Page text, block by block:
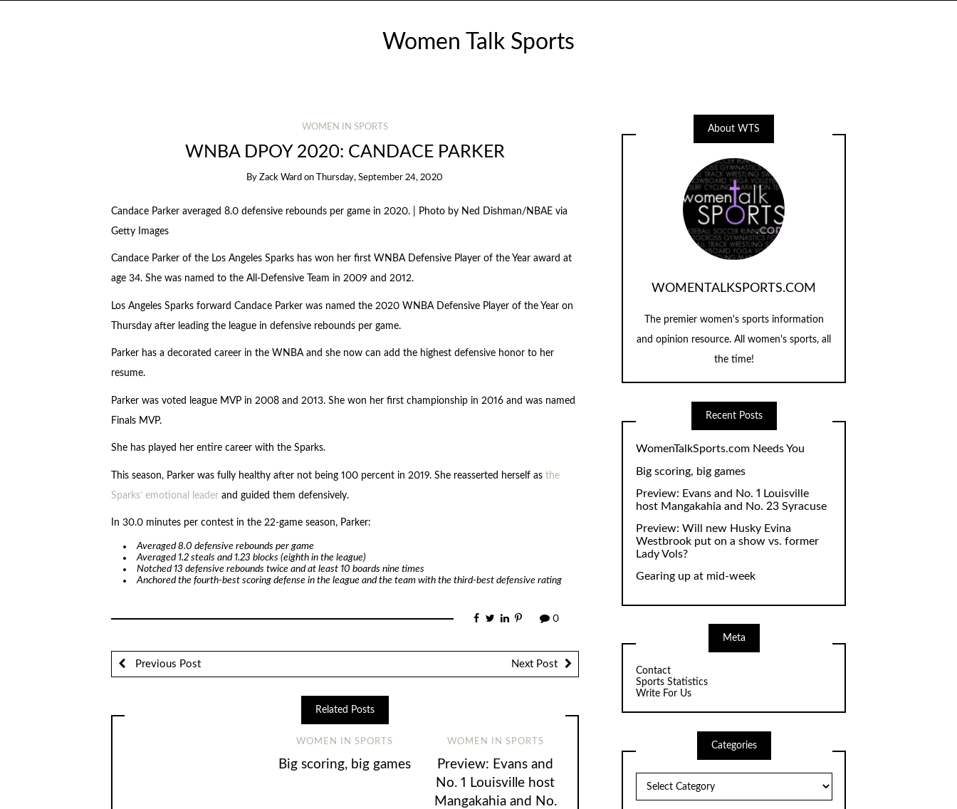
Women Talk Sports
WOMEN IN SPORTS
WNBA DPOY 2020: CANDACE PARKER
ByZack Ward on Thursday, September 24, 2020
Candace Parker averaged 8.0 defensive rebounds per game in 2020. | Photo by Ned Dishman/NBAE via
Getty Images
Candace Parker of the Los Angeles Sparks has won her first WNBA Defensive Player of the Year award at
age 34. She was named to the All-Defensive Team in 2009 and 2012.
Los Angeles Sparks forward Candace Parker was named the 2020 WNBA Defensive Player of the Year on
Thursday after leading the league in defensive rebounds per game.
Parker has a decorated career in the WNBA and she now can add the highest defensive honor to her
resume.
Parker was voted league MVP in 2008 and 2013. She won her first championship in 2016 and was named
Finals MVP.
She has played her entire career with the Sparks.
This season, Parker was fully healthy after not being 100 percent in 2019. She reasserted herself as the
Sparks’ emotional leaderand guided them defensively.
In 30.0 minutes per contest in the 22-game season, Parker:
Averaged 8.0 defensive rebounds per game
Averaged 1.2 steals and 1.23 blocks (eighth in the league)
Notched 13 defensive rebounds twice and at least 10 boards nine times
Anchored the fourth-best scoring defense in the league and the team with the third-best defensive rating
0
Previous Post Next Post
Related Posts
WOMEN IN SPORTS
Big scoring, big games
WOMEN IN SPORTS
Preview: Evans and
No. 1 Louisville host
Mangakahia and No.
About WTS
WOMENTALKSPORTS.COM
The premier women's sports information
and opinion resource. All women's sports, all
the time!
Recent Posts
WomenTalkSports.com Needs You
Big scoring, big games
Preview: Evans and No. 1 Louisville
host Mangakahia and No. 23 Syracuse
Preview: Will new Husky Evina
Westbrook put on a show vs. former
Lady Vols?
Gearing up at mid-week
Meta
Contact
Sports Statistics
Write For Us
Categories